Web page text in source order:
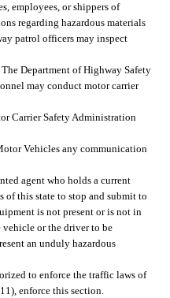
employees, or shippers of
regarding hazardous materials
patrol officers may inspect
Department of Highway Safety
may conduct motor carrier
Carrier Safety Administration
Vehicles any communication
agent who holds a current
this state to stop and submit to
is not present or is not in
vehicle or the driver to be
an unduly hazardous
to enforce the traffic laws of
enforce this section.